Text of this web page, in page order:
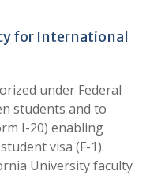
for International
under Federal
students and to
I-20) enabling
visa (F-1).
University faculty